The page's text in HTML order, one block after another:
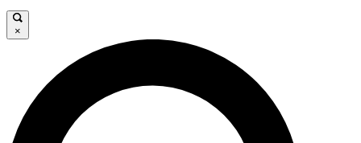
JOIN FREE
LIVE SCIENCE PRO
×